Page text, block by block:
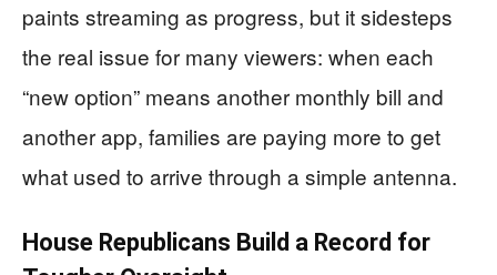
paints streaming as progress, but it sidesteps
the real issue for many viewers: when each
“new option” means another monthly bill and
another app, families are paying more to get
what used to arrive through a simple antenna.
House Republicans Build a Record for